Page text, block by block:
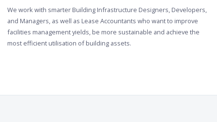
We work with smarter Building Infrastructure Designers, Developers,
and Managers, as well as Lease Accountants who want to improve
facilities management yields, be more sustainable and achieve the
most efficient utilisation of building assets.